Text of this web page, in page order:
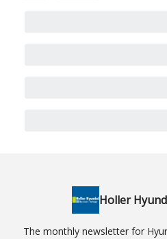
Holler
The monthly newsletter for